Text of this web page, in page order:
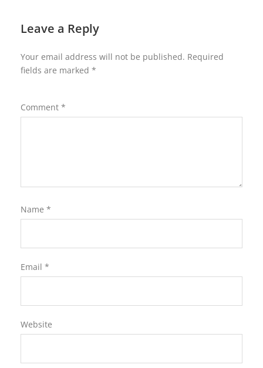
Leave a Reply
Your email address will not be published. Required
fields are marked *
Comment *
Name *
Email *
Website